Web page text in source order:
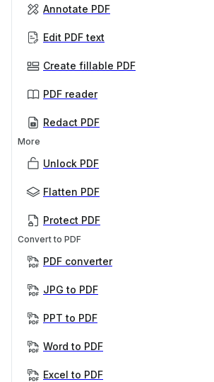
Annotate PDF
Edit PDF text
Create fillable PDF
PDF reader
Redact PDF
More
Unlock PDF
Flatten PDF
Protect PDF
Convert to PDF
PDF converter
JPG to PDF
PPT to PDF
Word to PDF
Excel to PDF